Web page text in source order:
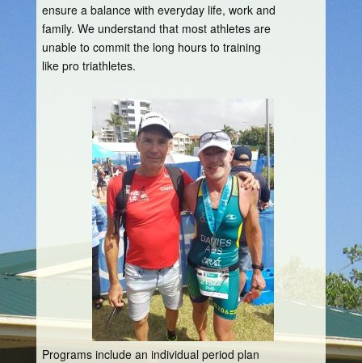
ensure a balance with everyday life, work and
family. We understand that most athletes are
unable to commit the long hours to training
like pro triathletes.
Programs include an individual period plan